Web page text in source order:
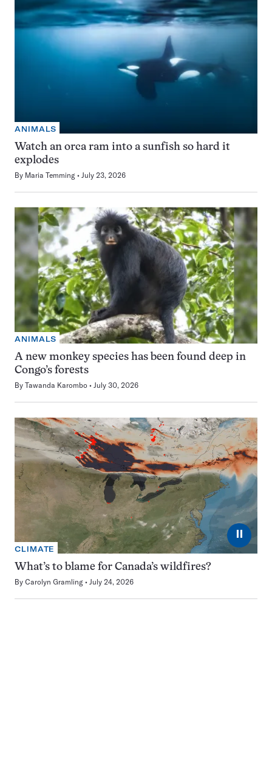
ANIMALS
Watch an orca ram into a sunfish so hard it
explodes
By Maria Temming July 23, 2026
ANIMALS
A new monkey species has been found deep in
Congo’s forests
By Tawanda Karombo July 30, 2026
⏸
CLIMATE
What’s to blame for Canada’s wildfires?
By Carolyn Gramling July 24, 2026